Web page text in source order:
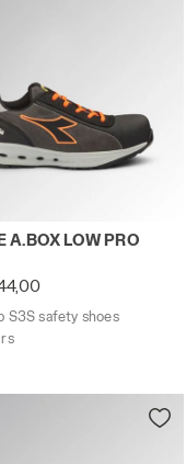
LOW GHOST
S3S safety shoes
A.BOX LOW PRO
S3S safety shoes